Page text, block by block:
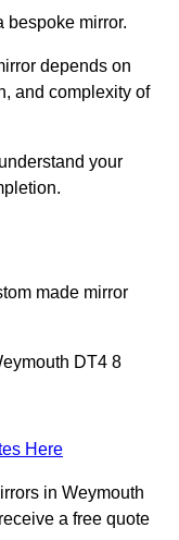
bespoke mirror.
depends on
and complexity of
your
made mirror
DT4 8
Here
in Weymouth
a free quote